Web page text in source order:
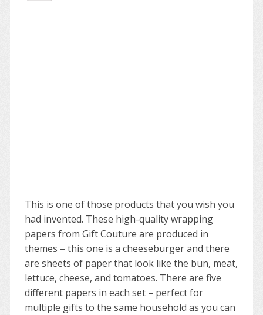
This is one of those products that you wish you
had invented. These high-quality wrapping
papers from Gift Couture are produced in
themes – this one is a cheeseburger and there
are sheets of paper that look like the bun, meat,
lettuce, cheese, and tomatoes. There are five
different papers in each set – perfect for
multiple gifts to the same household as you can